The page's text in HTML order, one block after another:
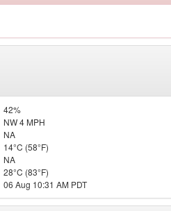
42%
NW 4 MPH
NA
14°C (58°F)
NA
28°C (83°F)
06 Aug 10:31 AM PDT